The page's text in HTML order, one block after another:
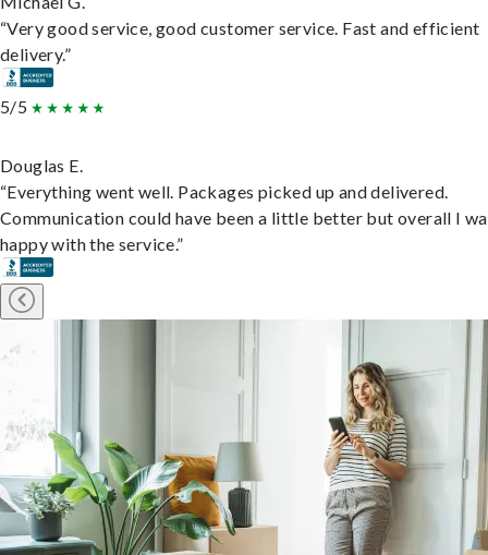
“Very good service, good customer service. Fast and efficient
delivery.”
5/5
Douglas E.
“Everything went well. Packages picked up and delivered.
Communication could have been a little better but overall I
happy with the service.”